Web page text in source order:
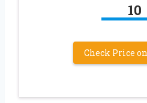
10
Check Price